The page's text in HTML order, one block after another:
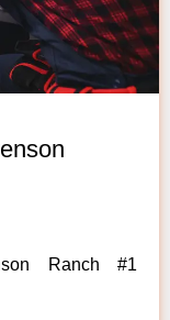
Ranch #1